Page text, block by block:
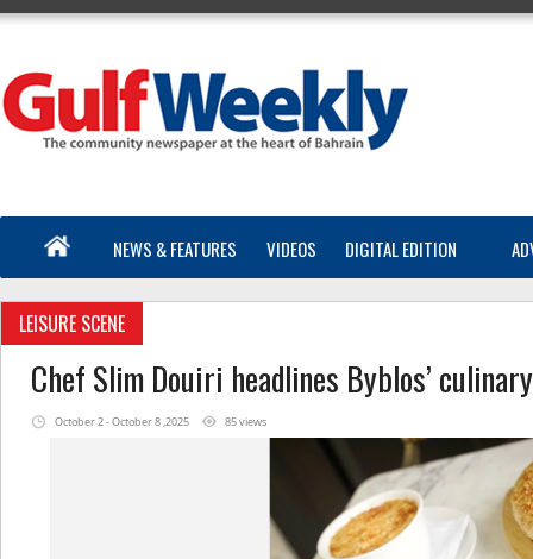
NEWS & FEATURES VIDEOS DIGITAL EDITION
LEISURE SCENE
Chef Slim Douiri headlines Byblos’
October 2 - October 8 ,2025 85 views